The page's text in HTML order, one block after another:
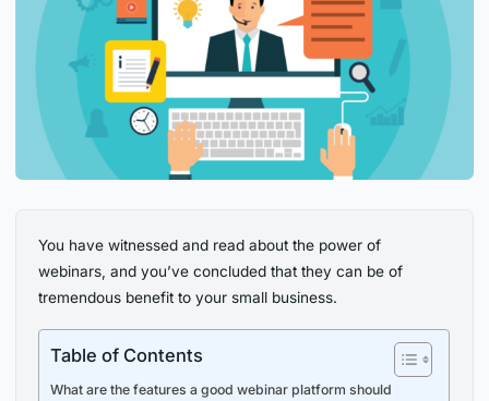
You have witnessed and read about the power of
webinars, and you’ve concluded that they can be of
tremendous benefit to your small business.
Table of Contents
What are the features a good webinar platform should